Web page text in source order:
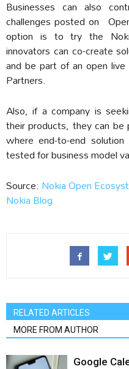
Businesses can also
challenges posted on
option is to try the
innovators can co-create
and be part of an open
Partners.
Also, if a company is
their products, they can
where end-to-end
tested for business model
Source: Nokia Open
Nokia Blog
RELATED ARTICLES
MORE FROM AUTHOR
Google